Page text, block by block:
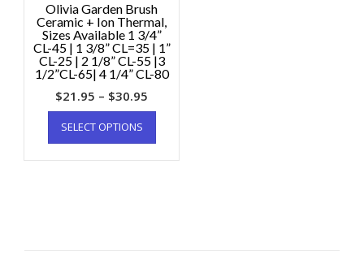
Olivia Garden Brush
Ceramic + Ion Thermal,
Sizes Available 1 3/4”
CL-45 | 1 3/8” CL=35 | 1”
CL-25 | 2 1/8” CL-55 |3
1/2”CL-65| 4 1/4” CL-80
$21.95 – $30.95
SELECT OPTIONS